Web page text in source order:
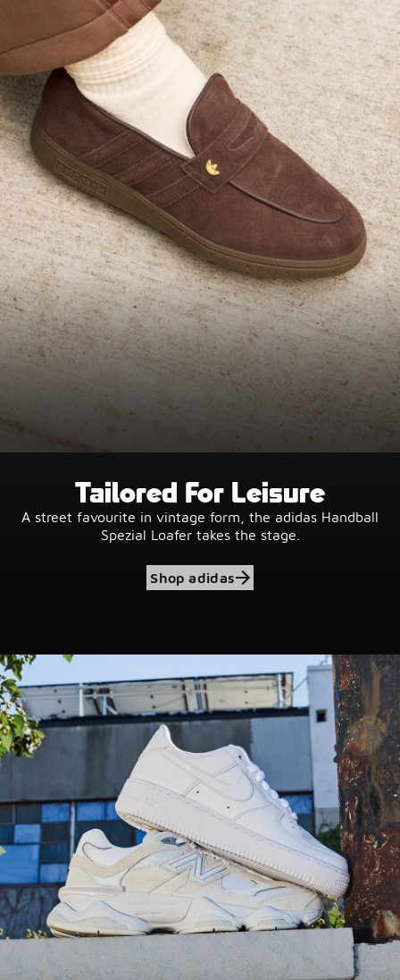
Tailored For Leisure
A street favourite in vintage form, the adidas Handball
Spezial Loafer takes the stage.
Shop adidas